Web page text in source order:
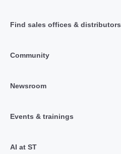
Find sales offices & distributors
Community
Newsroom
Events & trainings
AI at ST